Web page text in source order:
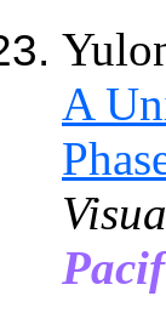
A